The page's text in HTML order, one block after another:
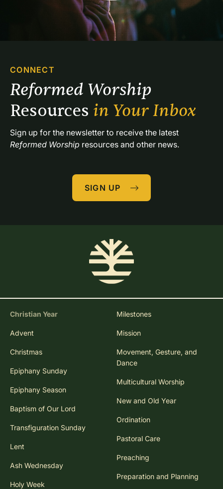
CONNECT
Resources in Your Inbox
Reformed Worship resources and other news.
SIGN UP
Christian Year
Advent
Christmas
Epiphany Sunday
Epiphany Season
Baptism of Our Lord
Transfiguration Sunday
Lent
Ash Wednesday
Holy Week
Milestones
Mission
Movement, Gesture, and
Dance
Multicultural Worship
New and Old Year
Ordination
Pastoral Care
Preaching
Preparation and Planning